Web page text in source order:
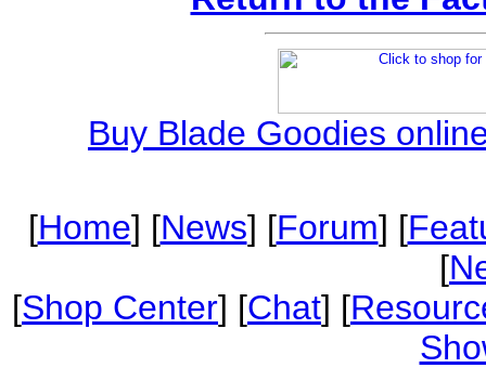
Buy Blade Goodies
[Home] [News] [Forum] [
[
[Shop Center] [Chat] [